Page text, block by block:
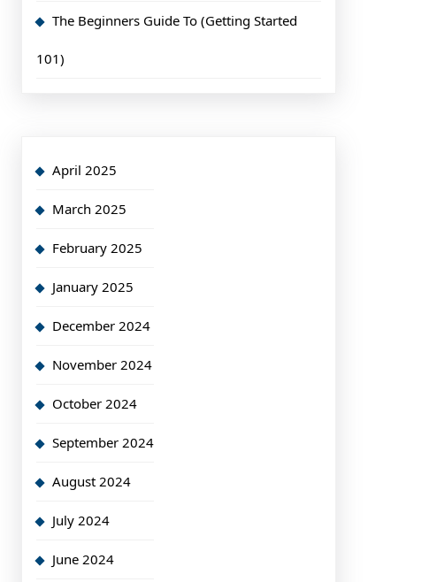
The Beginners Guide To (Getting Started
101)
April 2025
March 2025
February 2025
January 2025
December 2024
November 2024
October 2024
September 2024
August 2024
July 2024
June 2024